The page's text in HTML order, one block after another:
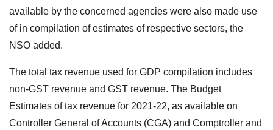
available by the concerned agencies were also made use
of in compilation of estimates of respective sectors, the
NSO added.
The total tax revenue used for GDP compilation includes
non-GST revenue and GST revenue. The Budget
Estimates of tax revenue for 2021-22, as available on
Controller General of Accounts (CGA) and Comptroller and